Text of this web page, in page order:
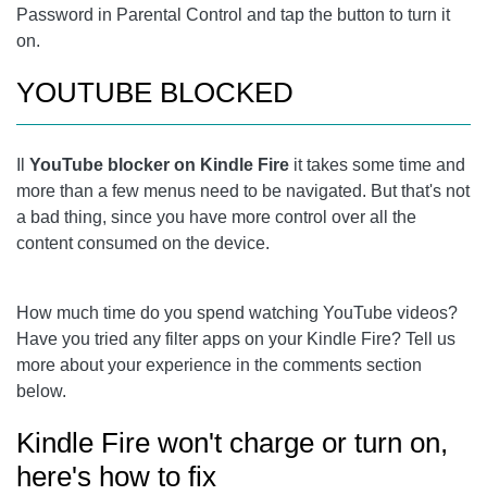
Password in Parental Control and tap the button to turn it
on.
YOUTUBE BLOCKED
YouTube blocker on Kindle Fire it takes some time and
more than a few menus need to be navigated. But that's not
a bad thing, since you have more control over all the
content consumed on the device.
How much time do you spend watching YouTube videos?
Have you tried any filter apps on your Kindle Fire? Tell us
more about your experience in the comments section
below.
Kindle Fire won't charge or turn on,
here's how to fix